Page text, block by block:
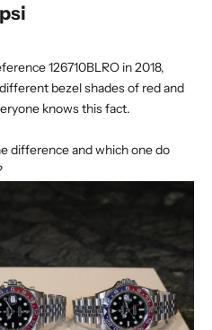
126710BLRO in 2018,
bezel shades of red and
knows this fact.
difference and which one do